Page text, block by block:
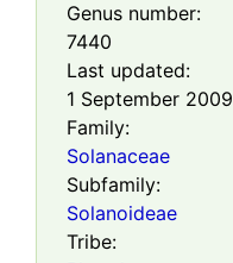
Genus number:
7440
Last updated:
1 September 2009
Family:
Solanaceae
Subfamily:
Solanoideae
Tribe: